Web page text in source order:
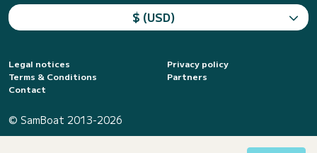
$ (USD)
Legal notices
Privacy policy
Terms & Conditions
Partners
Contact
© SamBoat 2013-2026